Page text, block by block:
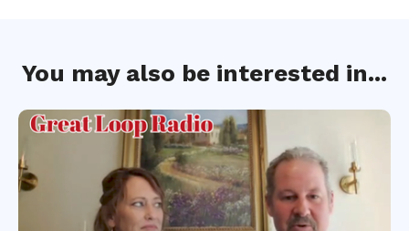
You may also be interested in...